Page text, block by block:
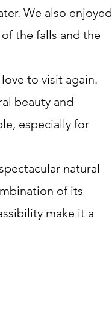
We also enjoyed
the falls and the
to visit again.
beauty and
especially for
natural
of its
make it a